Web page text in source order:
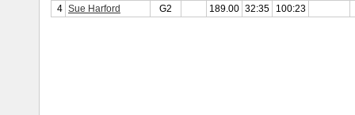
4 Sue Harford G2 189.00 32:35 100:23